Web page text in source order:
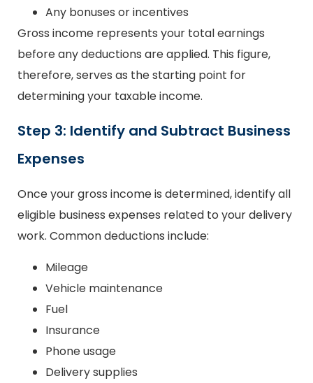
Any bonuses or incentives
Gross income represents your total earnings
before any deductions are applied. This figure,
therefore, serves as the starting point for
determining your taxable income.
Step 3: Identify and Subtract Business
Expenses
Once your gross income is determined, identify all
eligible business expenses related to your delivery
work. Common deductions include:
Mileage
Vehicle maintenance
Fuel
Insurance
Phone usage
Delivery supplies